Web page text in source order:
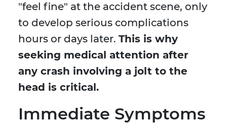
"feel fine" at the accident scene, only
to develop serious complications
hours or days later. This is why
seeking medical attention after
any crash involving a jolt to the
head is critical.
Immediate Symptoms